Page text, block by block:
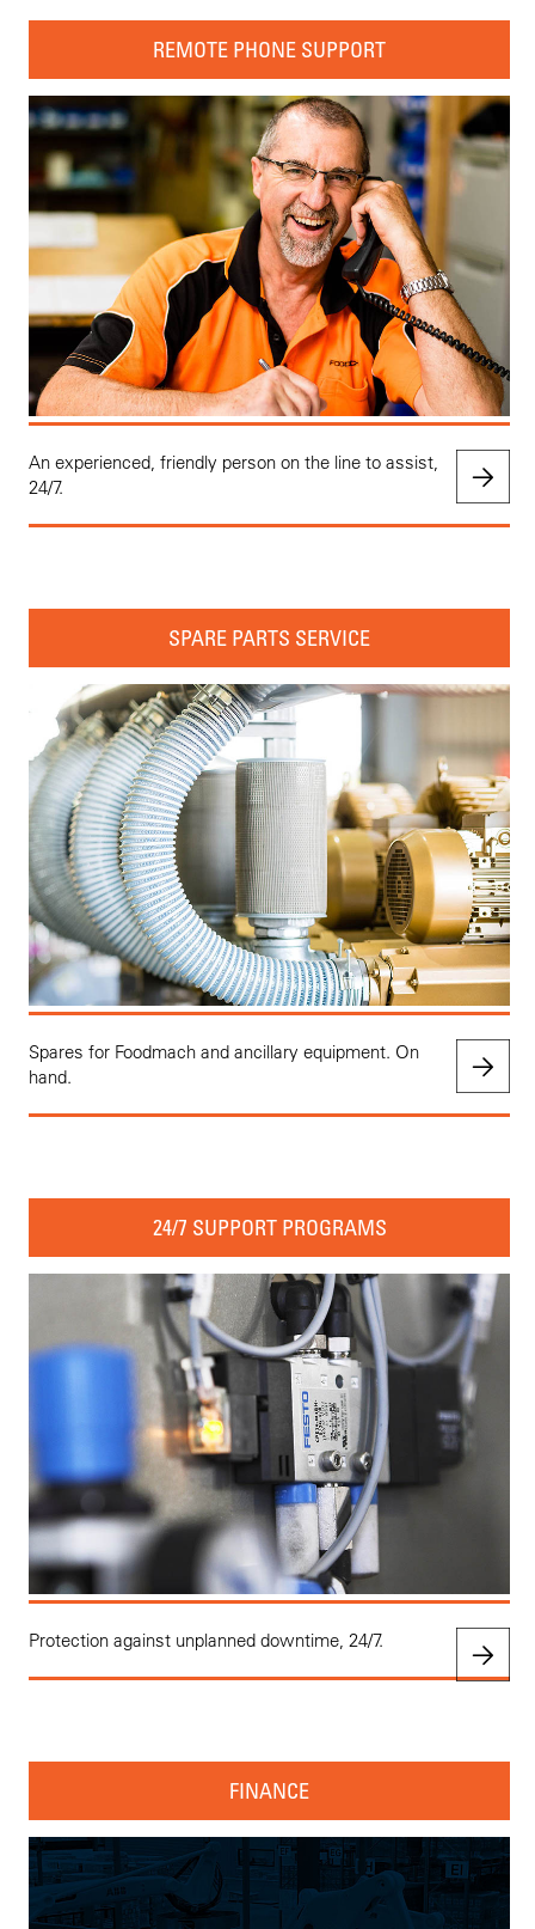
REMOTE PHONE SUPPORT
An experienced, friendly person on the line to assist,
24/7.
SPARE PARTS SERVICE
Spares for Foodmach and ancillary equipment. On
hand.
24/7 SUPPORT PROGRAMS
Protection against unplanned downtime, 24/7.
FINANCE